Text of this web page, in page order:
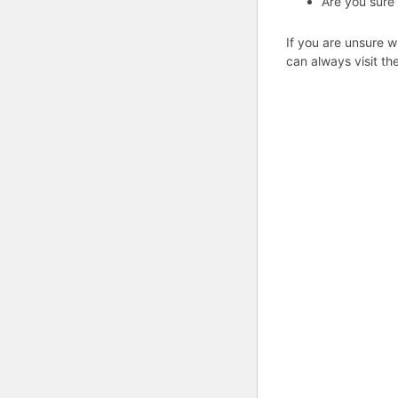
If you are unsure
can always visit